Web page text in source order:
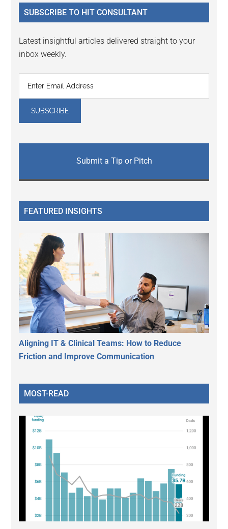
...
SUBSCRIBE TO HIT CONSULTANT
Latest insightful articles delivered straight to your
inbox weekly.
Submit a Tip or Pitch
FEATURED INSIGHTS
Aligning IT & Clinical Teams: How to Reduce
Friction and Improve Communication
MOST-READ